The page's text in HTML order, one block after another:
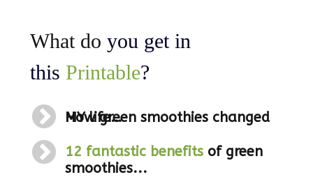
What do you get in
this Printable?
How green smoothies changed MY life…
12 fantastic benefits of green
smoothies...